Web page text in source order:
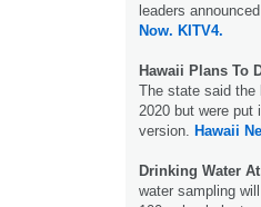
leaders
Now. KITV4.
Hawaii Plans To
The state said the
2020 but were put
version.
Hawaii
Drinking Water
water sampling